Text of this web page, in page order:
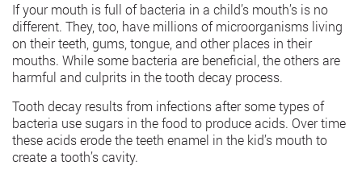
If your mouth is full of bacteria in a child’s mouth’s is no
different. They, too, have millions of microorganisms living
on their teeth, gums, tongue, and other places in their
mouths. While some bacteria are beneficial, the others are
harmful and culprits in the tooth decay process.
Tooth decay results from infections after some types of
bacteria use sugars in the food to produce acids. Over time
these acids erode the teeth enamel in the kid’s mouth to
create a tooth’s cavity.